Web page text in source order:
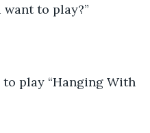
to play?”